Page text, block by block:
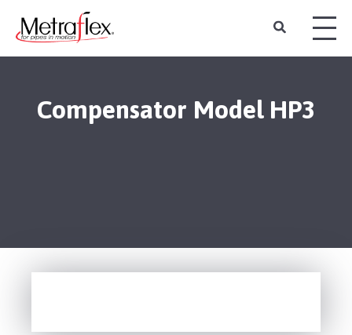
Compensator Model HP3